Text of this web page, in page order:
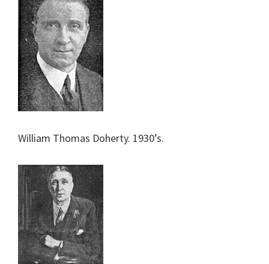
William Thomas Doherty. 1930’s.